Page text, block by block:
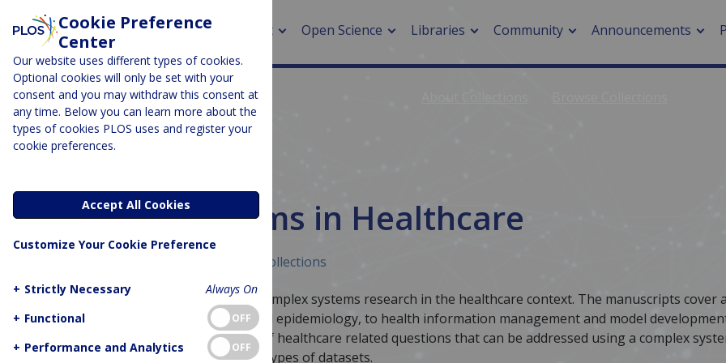
About Open Science
> Research by PLOS
> DORA
Libraries Community Announcements
Complex Systems in Healthcare
Curated Collections
This collection focuses on the use of complex systems research in the healthcare context. The manuscripts cover a
variety of topics from neuroscience and epidemiology, to health information management and model
The collection highlights the breadth of healthcare related questions that can be addressed using a complex
approach using a number of different types of datasets.
Cookie Preference
Center
Our website uses different types of cookies.
Optional cookies will only be set with your
consent and you may withdraw this consent at
any time. Below you can learn more about the
types of cookies PLOS uses and register your
cookie preferences.
Accept All Cookies
Customize Your Cookie Preference
+ Strictly Necessary
Always On
+ Functional OFF
+ Performance and Analytics OFF